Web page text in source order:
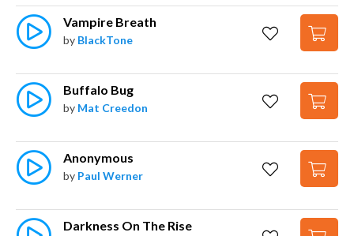
Vampire Breath
by BlackTone
Buffalo Bug
by Mat Creedon
Anonymous
by Paul Werner
Darkness On The Rise